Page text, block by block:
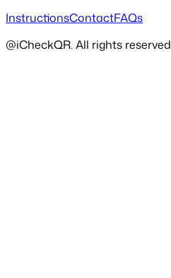
InstructionsContactFAQs
@iCheckQR. All rights reserved